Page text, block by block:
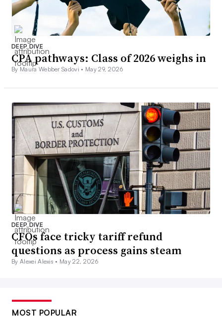
DEEP DIVE
CPA pathways: Class of 2026 weighs in
By Maura Webber Sadovi • May 29, 2026
DEEP DIVE
CFOs face tricky tariff refund
questions as process gains steam
By Alexei Alexis • May 22, 2026
MOST POPULAR